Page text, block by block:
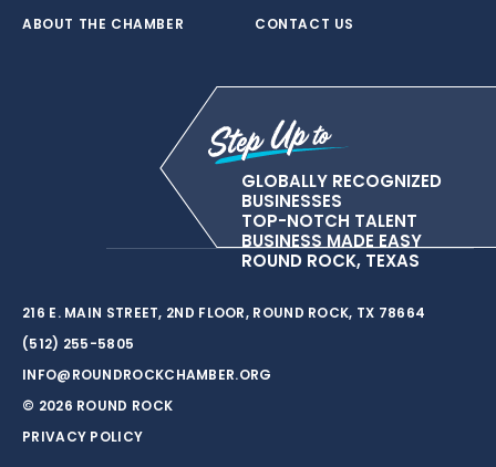
ABOUT THE CHAMBER
CONTACT US
GLOBALLY RECOGNIZED
BUSINESSES
TOP-NOTCH TALENT
BUSINESS MADE EASY
ROUND ROCK, TEXAS
216 E. MAIN STREET, 2ND FLOOR, ROUND ROCK, TX 78664
(512) 255-5805
INFO@ROUNDROCKCHAMBER.ORG
© 2026 ROUND ROCK
PRIVACY POLICY